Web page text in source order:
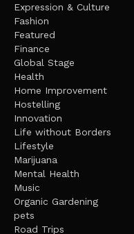
Expression & Culture
Fashion
Featured
Finance
Global Stage
Health
Home Improvement
Hostelling
Innovation
Life without Borders
Lifestyle
Marijuana
Mental Health
Music
Organic Gardening
pets
Road Trips